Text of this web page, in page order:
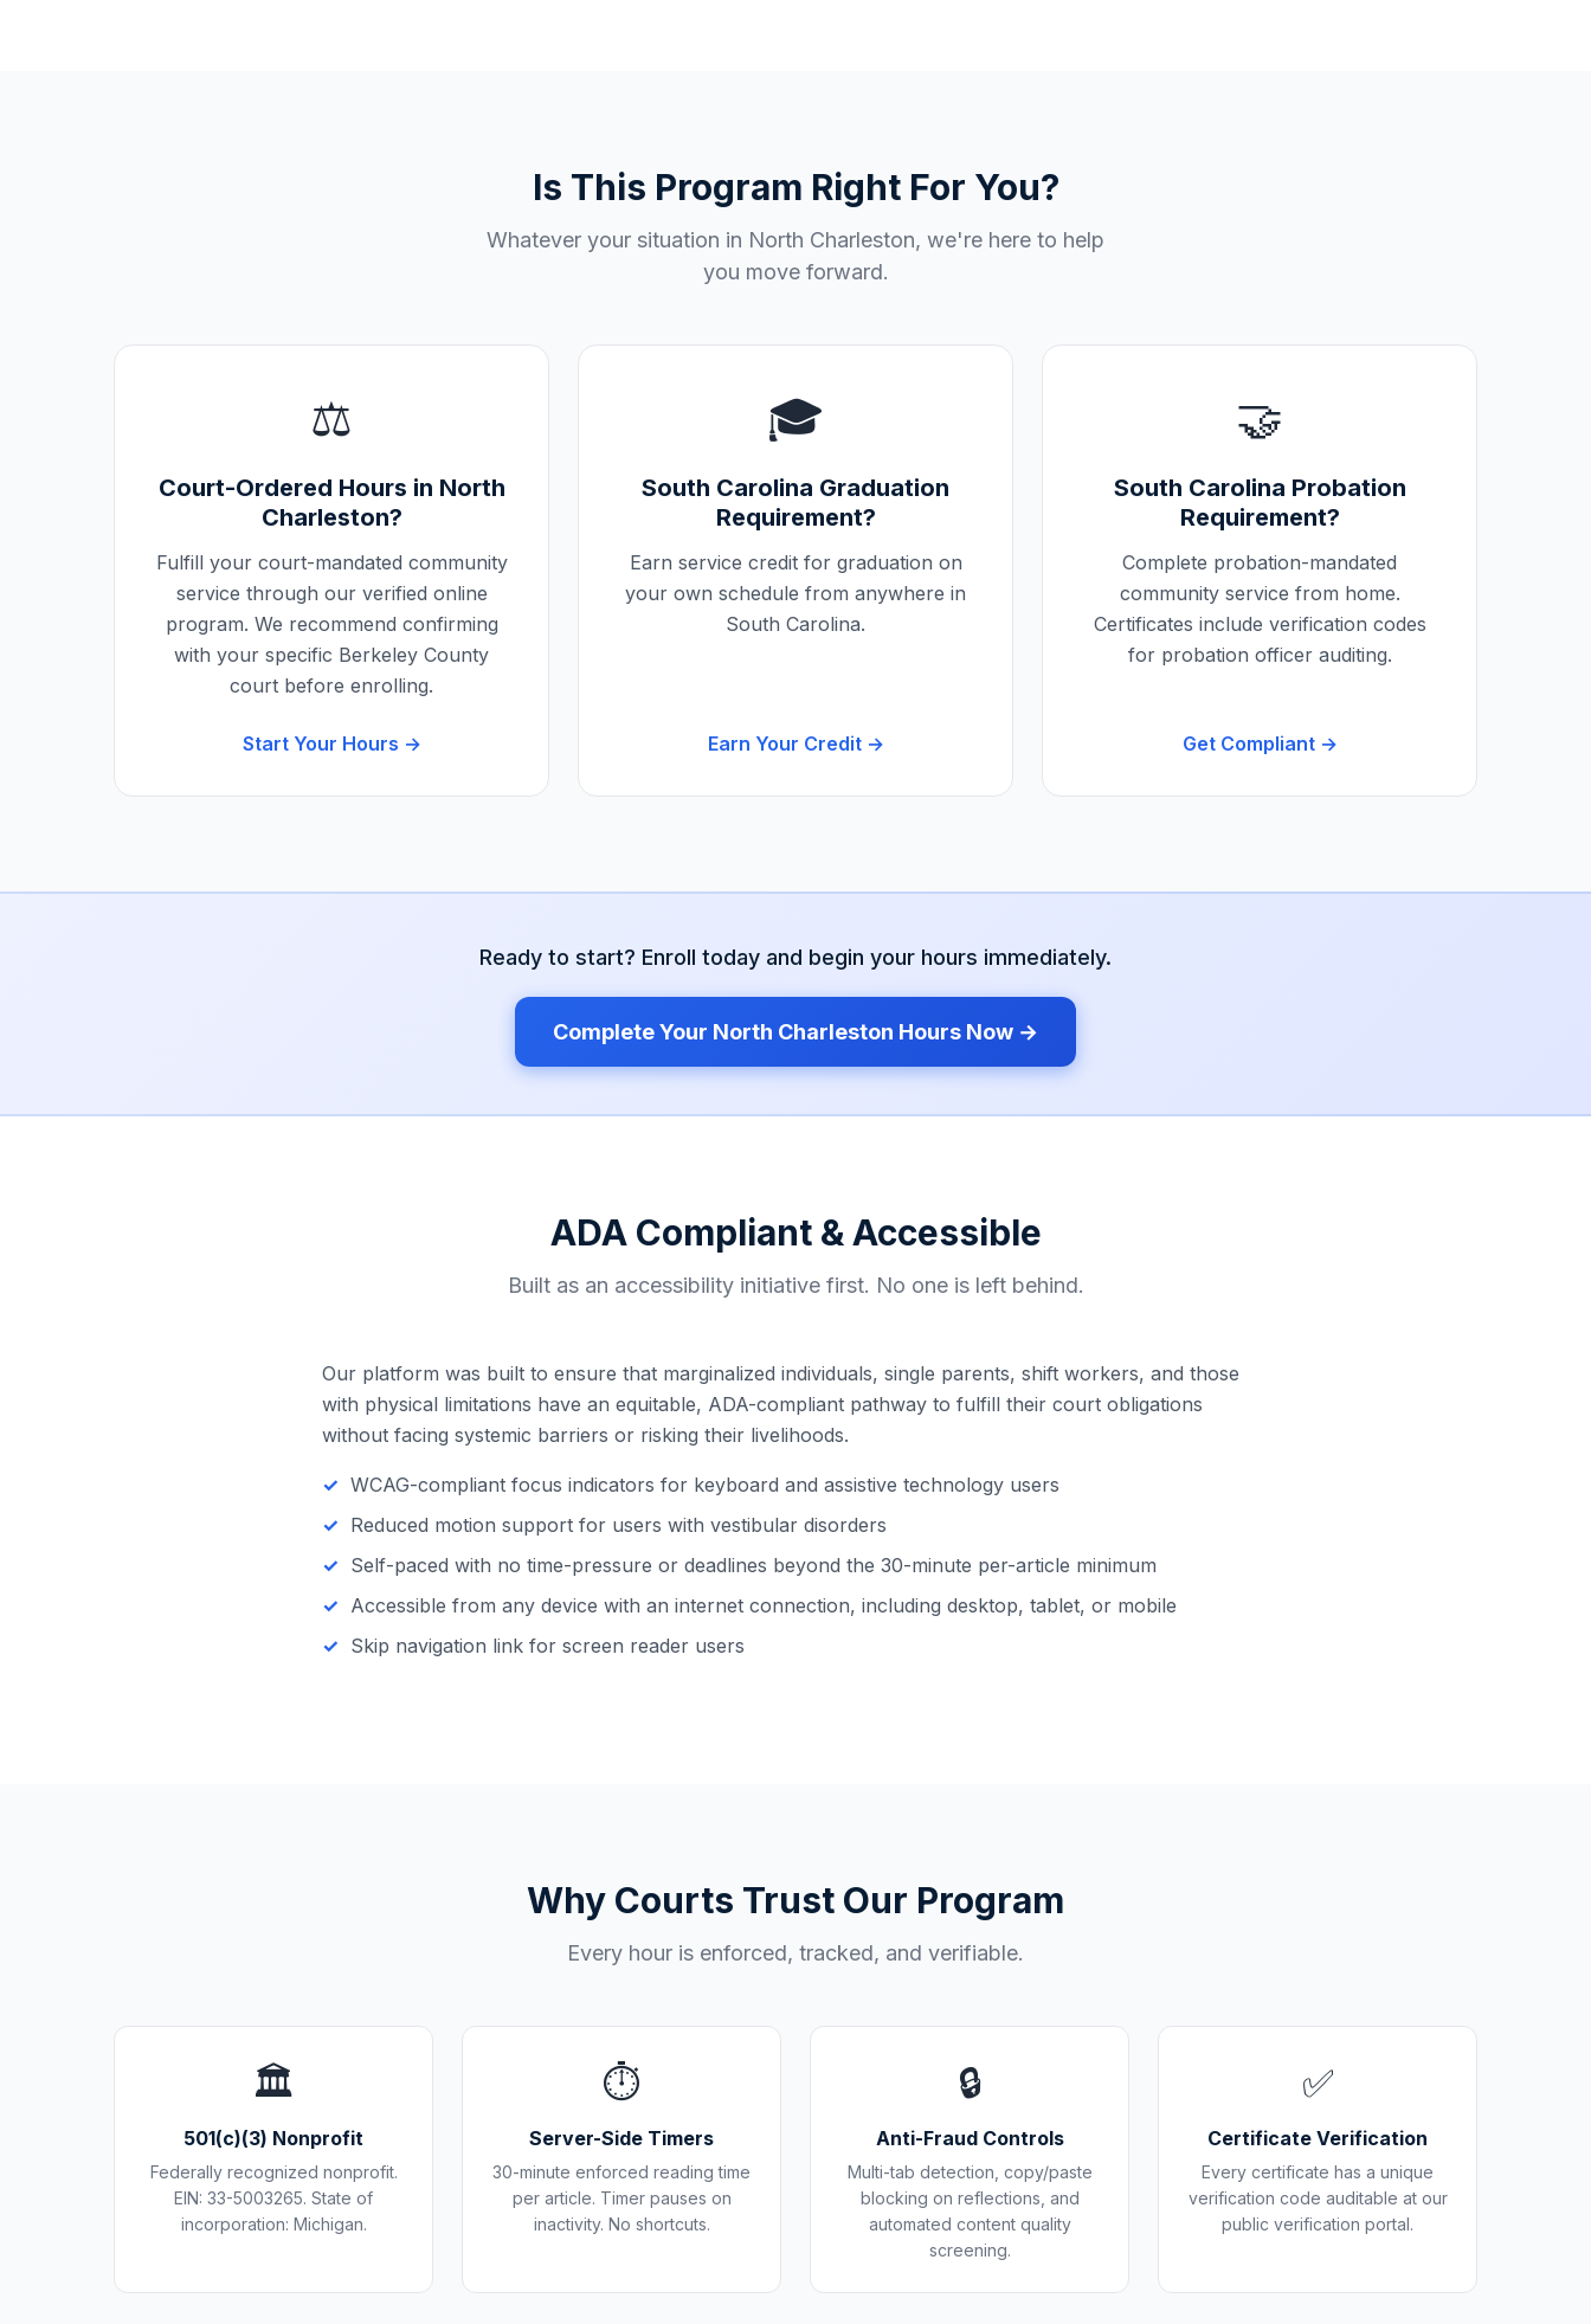
Is This Program Right For You?
Whatever your situation in North Charleston, we're here to help
you move forward.
⚖️
Court-Ordered Hours in North
Charleston?
Fulfill your court-mandated community
service through our verified online
program. We recommend confirming
with your specific Berkeley County
court before enrolling.
Start Your Hours →
🎓
South Carolina Graduation
Requirement?
Earn service credit for graduation on
your own schedule from anywhere in
South Carolina.
Earn Your Credit →
🤝
South Carolina Probation
Requirement?
Complete probation-mandated
community service from home.
Certificates include verification codes
for probation officer auditing.
Get Compliant →
Ready to start? Enroll today and begin your hours immediately.
Complete Your North Charleston Hours Now →
ADA Compliant & Accessible
Built as an accessibility initiative first. No one is left behind.
Our platform was built to ensure that marginalized individuals, single parents, shift workers, and those
with physical limitations have an equitable, ADA-compliant pathway to fulfill their court obligations
without facing systemic barriers or risking their livelihoods.
WCAG-compliant focus indicators for keyboard and assistive technology users
Reduced motion support for users with vestibular disorders
Self-paced with no time-pressure or deadlines beyond the 30-minute per-article minimum
Accessible from any device with an internet connection, including desktop, tablet, or mobile
Skip navigation link for screen reader users
Why Courts Trust Our Program
Every hour is enforced, tracked, and verifiable.
🏛️
501(c)(3) Nonprofit
Federally recognized nonprofit.
EIN: 33-5003265. State of
incorporation: Michigan.
⏱️
Server-Side Timers
30-minute enforced reading time
per article. Timer pauses on
inactivity. No shortcuts.
🔒
Anti-Fraud Controls
Multi-tab detection, copy/paste
blocking on reflections, and
automated content quality
screening.
✅
Certificate Verification
Every certificate has a unique
verification code auditable at our
public verification portal.